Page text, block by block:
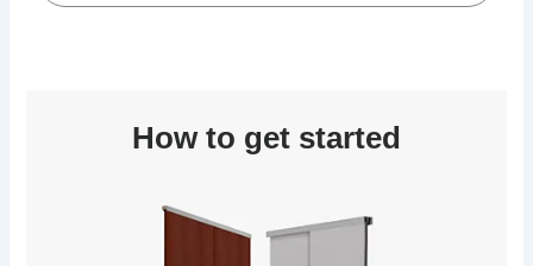
How to get started